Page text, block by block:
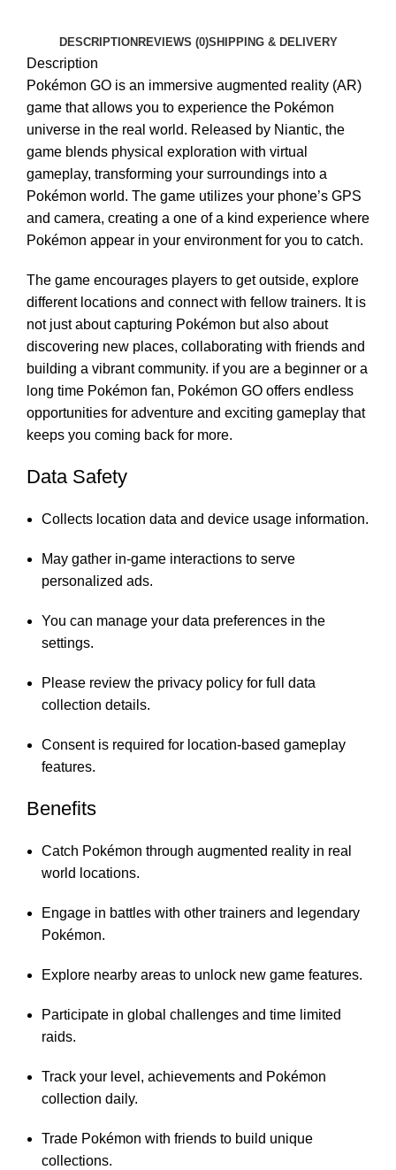
DESCRIPTION REVIEWS (0)SHIPPING & DELIVERY
Description
Pokémon GO is an immersive augmented reality (AR)
game that allows you to experience the Pokémon
universe in the real world. Released by Niantic, the
game blends physical exploration with virtual
gameplay, transforming your surroundings into a
Pokémon world. The game utilizes your phone’s GPS
and camera, creating a one of a kind experience where
Pokémon appear in your environment for you to catch.
The game encourages players to get outside, explore
different locations and connect with fellow trainers. It is
not just about capturing Pokémon but also about
discovering new places, collaborating with friends and
building a vibrant community. if you are a beginner or a
long time Pokémon fan, Pokémon GO offers endless
opportunities for adventure and exciting gameplay that
keeps you coming back for more.
Data Safety
Collects location data and device usage information.
May gather in-game interactions to serve
personalized ads.
You can manage your data preferences in the
settings.
Please review the privacy policy for full data
collection details.
Consent is required for location-based gameplay
features.
Benefits
Catch Pokémon through augmented reality in real
world locations.
Engage in battles with other trainers and legendary
Pokémon.
Explore nearby areas to unlock new game features.
Participate in global challenges and time limited
raids.
Track your level, achievements and Pokémon
collection daily.
Trade Pokémon with friends to build unique
collections.